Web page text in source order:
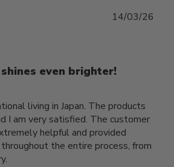
even brighter!
living in Japan. The products
I am very satisfied. The customer
helpful and provided
the entire process, from
14/03/26